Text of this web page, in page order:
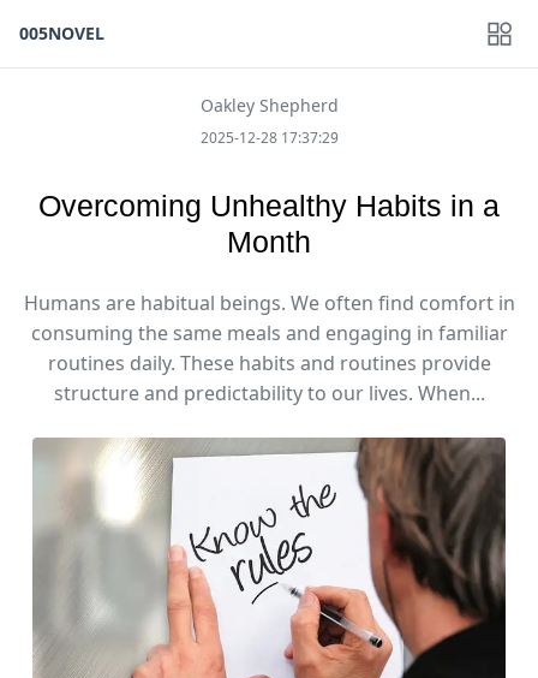
005NOVEL
Oakley Shepherd
2025-12-28 17:37:29
Overcoming Unhealthy Habits in a
Month
Humans are habitual beings. We often find comfort in
consuming the same meals and engaging in familiar
routines daily. These habits and routines provide
structure and predictability to our lives. When...